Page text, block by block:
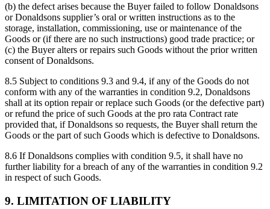
(b) the defect arises because the Buyer failed to follow Donaldsons
or Donaldsons supplier’s oral or written instructions as to the
storage, installation, commissioning, use or maintenance of the
Goods or (if there are no such instructions) good trade practice; or
(c) the Buyer alters or repairs such Goods without the prior written
consent of Donaldsons.
8.5 Subject to conditions 9.3 and 9.4, if any of the Goods do not
conform with any of the warranties in condition 9.2, Donaldsons
shall at its option repair or replace such Goods (or the defective part)
or refund the price of such Goods at the pro rata Contract rate
provided that, if Donaldsons so requests, the Buyer shall return the
Goods or the part of such Goods which is defective to Donaldsons.
8.6 If Donaldsons complies with condition 9.5, it shall have no
further liability for a breach of any of the warranties in condition 9.2
in respect of such Goods.
9. LIMITATION OF LIABILITY